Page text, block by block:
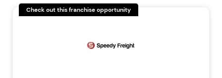
Check out this franchise opportunity